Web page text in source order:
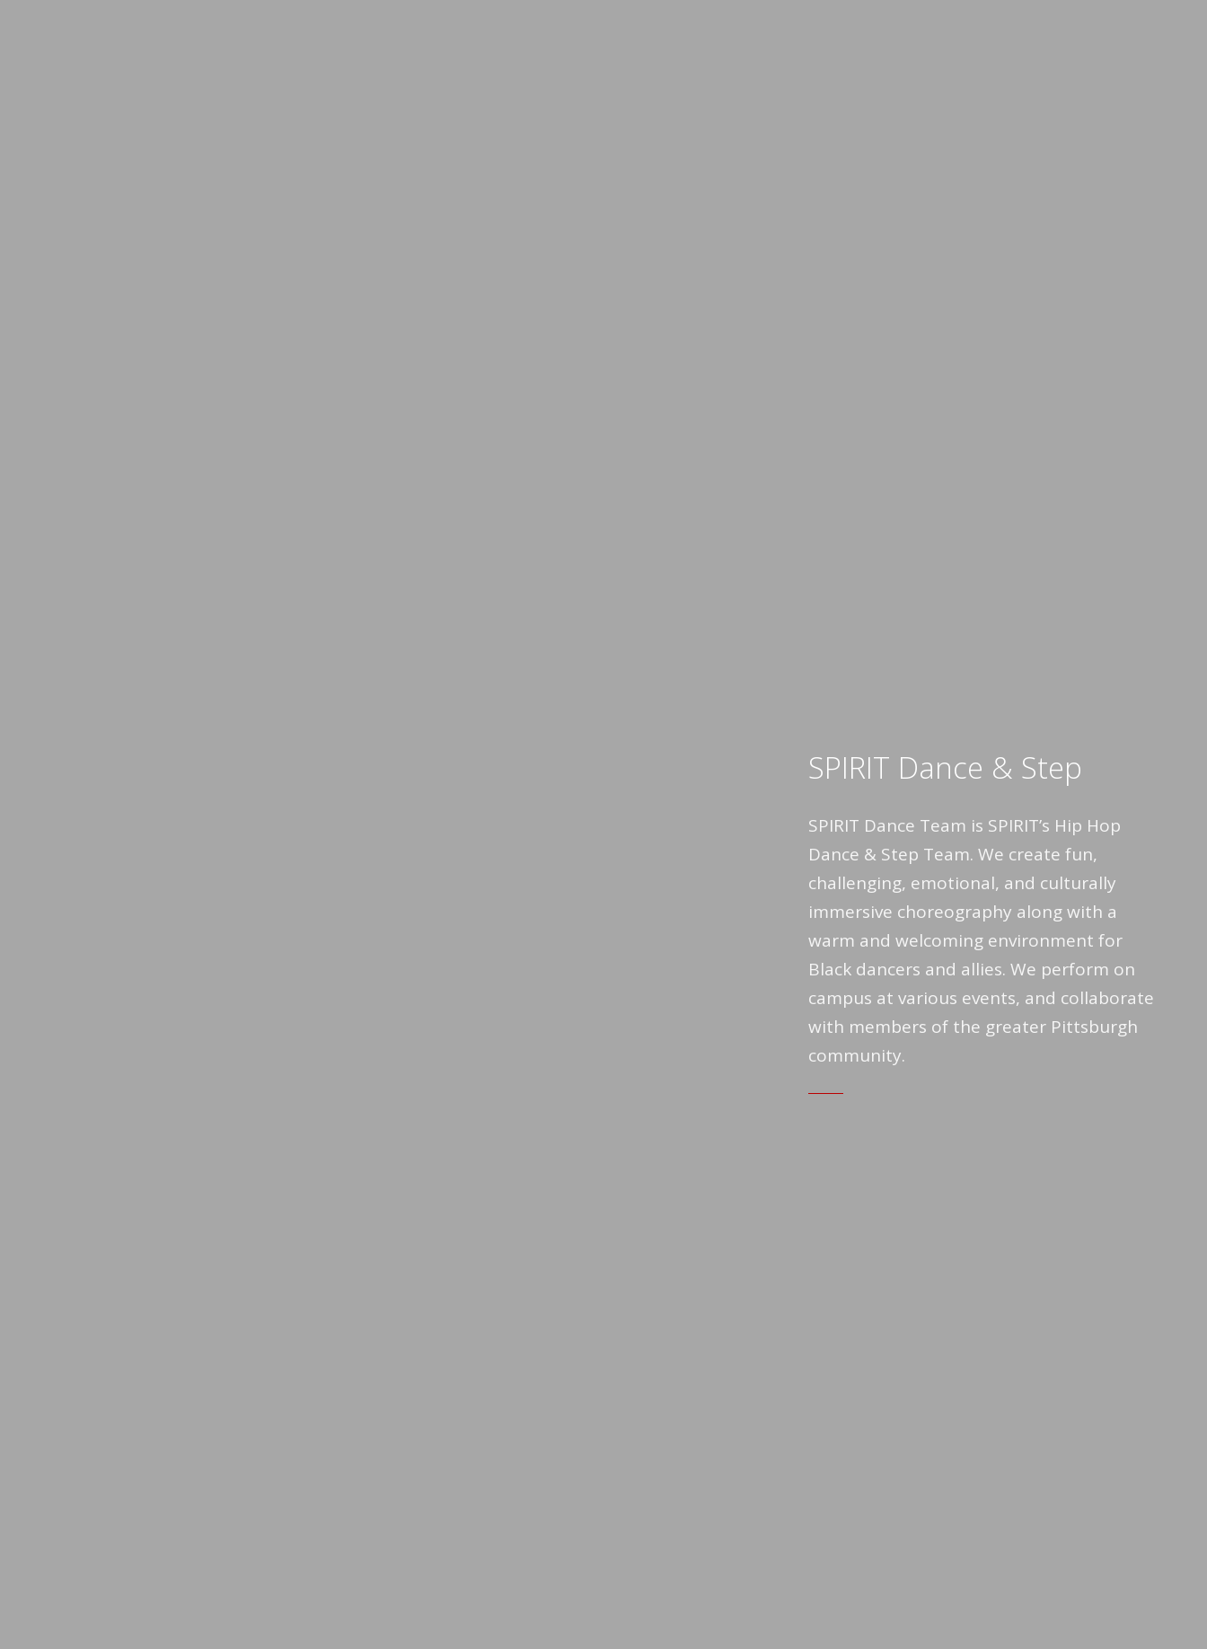
SPIRIT Dance & Step
SPIRIT Dance Team is SPIRIT’s Hip Hop
Dance & Step Team. We create fun,
challenging, emotional, and culturally
immersive choreography along with a
warm and welcoming environment for
Black dancers and allies. We perform on
campus at various events, and collaborate
with members of the greater Pittsburgh
community.